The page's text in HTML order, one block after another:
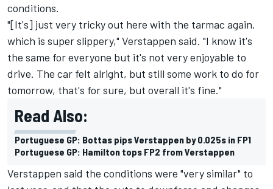
conditions.
"[It's] just very tricky out here with the tarmac again,
which is super slippery," Verstappen said. "I know it's
the same for everyone but it's not very enjoyable to
drive. The car felt alright, but still some work to do for
tomorrow, that's for sure, but overall it's fine."
Read Also:
Portuguese GP: Bottas pips Verstappen by 0.025s in FP1
Portuguese GP: Hamilton tops FP2 from Verstappen
Verstappen said the conditions were "very similar" to